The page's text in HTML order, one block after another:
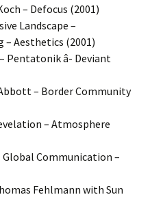
– Defocus (2001)
Landscape –
Aesthetics (2001)
Pentatonik â- Deviant
– Border Community
– Atmosphere
Communication –
Fehlmann with Sun